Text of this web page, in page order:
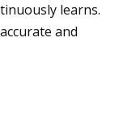
learns.
and